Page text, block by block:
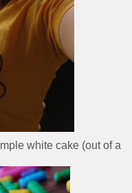
white cake (out of a